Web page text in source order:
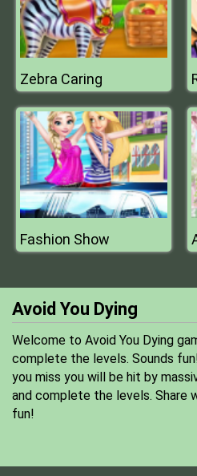
Zebra Caring
Fashion Show
Avoid You Dying
Welcome to Avoid You Dying
complete the levels. Sounds
you miss you will be hit by
and complete the levels. Share
fun!